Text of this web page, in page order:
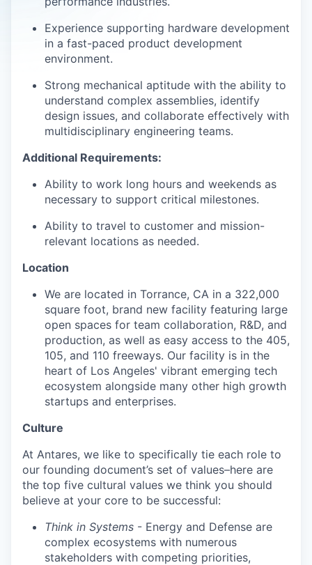
Experience supporting hardware development
in a fast-paced product development
environment.
Strong mechanical aptitude with the ability to
understand complex assemblies, identify
design issues, and collaborate effectively with
multidisciplinary engineering teams.
Additional Requirements:
Ability to work long hours and weekends as
necessary to support critical milestones.
Ability to travel to customer and mission-
relevant locations as needed.
Location
We are located in Torrance, CA in a 322,000
square foot, brand new facility featuring large
open spaces for team collaboration, R&D, and
production, as well as easy access to the 405,
105, and 110 freeways. Our facility is in the
heart of Los Angeles' vibrant emerging tech
ecosystem alongside many other high growth
startups and enterprises.
Culture
At Antares, we like to specifically tie each role to
our founding document’s set of values–here are
the top five cultural values we think you should
believe at your core to be successful:
Think in Systems - Energy and Defense are
complex ecosystems with numerous
stakeholders with competing priorities,